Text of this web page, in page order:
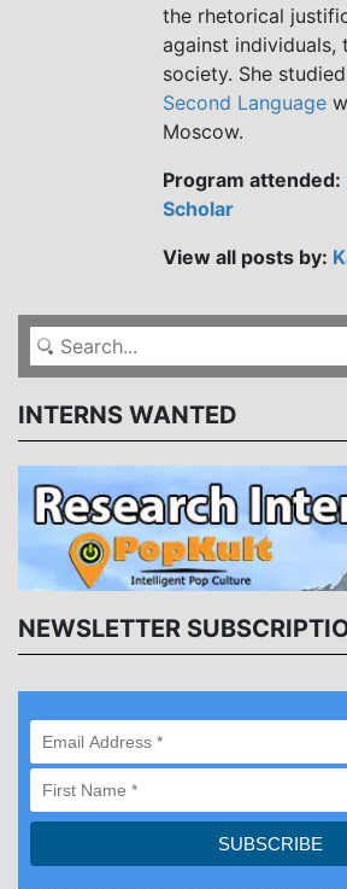
the rhetorical
against individuals,
society. She studied
Second Language
Moscow.
Program attended:
Scholar
View all posts by:
INTERNS WANTED
NEWSLETTER